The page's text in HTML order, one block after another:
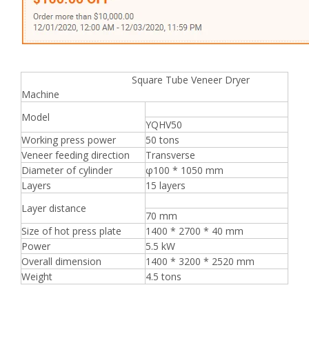
Square Tube Veneer Dryer
Machine
Model
YQHV50
Working press power
50 tons
Veneer feeding direction
Transverse
Diameter of cylinder
φ100 * 1050 mm
Layers
15 layers
Layer distance
70 mm
Size of hot press plate
1400 * 2700 * 40 mm
Power
5.5 kW
Overall dimension
1400 * 3200 * 2520 mm
Weight
4.5 tons